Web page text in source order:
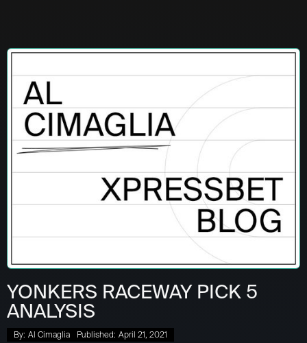
YONKERS RACEWAY PICK 5
ANALYSIS
By: Al Cimaglia Published: April 21, 2021